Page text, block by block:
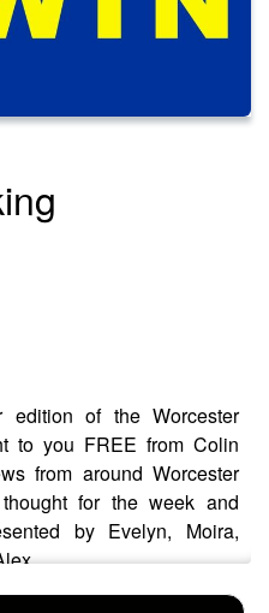
of the Worcester
to you FREE from Colin
from around Worcester
for the week and
by Evelyn, Moira,